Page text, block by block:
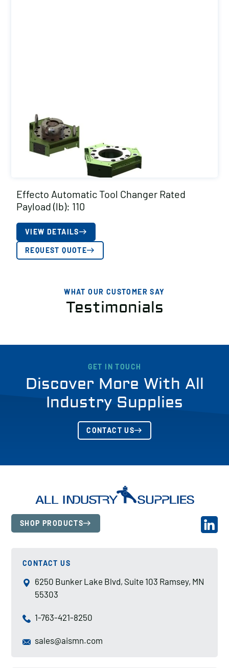
Effecto Automatic Tool Changer Rated
Payload (lb): 110
VIEW DETAILS
REQUEST QUOTE
WHAT OUR CUSTOMER SAY
Testimonials
GET IN TOUCH
Discover More With All
Industry Supplies
CONTACT US
SHOP PRODUCTS
CONTACT US
6250 Bunker Lake Blvd, Suite 103 Ramsey, MN
55303
1-763-421-8250
sales@aismn.com